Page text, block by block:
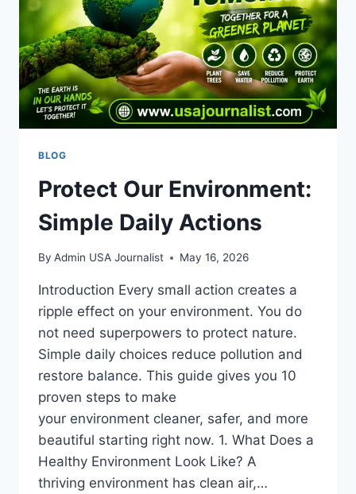
&
ANALYSIS
BLOG
Protect Our Environment:
Simple Daily Actions
By Admin USA Journalist May 16, 2026
Introduction Every small action creates a
ripple effect on your environment. You do
not need superpowers to protect nature.
Simple daily choices reduce pollution and
restore balance. This guide gives you 10
proven steps to make
your environment cleaner, safer, and more
beautiful starting right now. 1. What Does a
Healthy Environment Look Like? A
thriving environment has clean air,…